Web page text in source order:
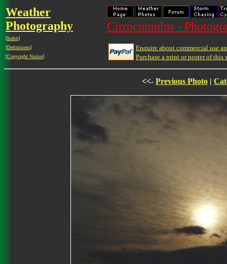
Weather
Photography
[Index]
[Definitions]
[Copyright Notice]
Cirrocumulus -
Enquire about commercial use
Purchase a print or poster of this
<<- Previous Photo |